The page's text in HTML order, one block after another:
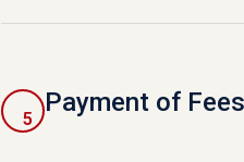
5
Payment of Fees